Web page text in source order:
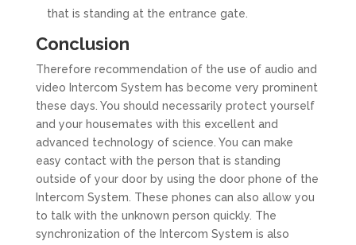
that is standing at the entrance gate.
Conclusion
Therefore recommendation of the use of audio and
video Intercom System has become very prominent
these days. You should necessarily protect yourself
and your housemates with this excellent and
advanced technology of science. You can make
easy contact with the person that is standing
outside of your door by using the door phone of the
Intercom System. These phones can also allow you
to talk with the unknown person quickly. The
synchronization of the Intercom System is also